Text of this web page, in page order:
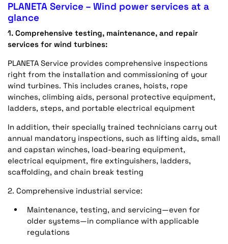
PLANETA Service – Wind power services at a
glance
1. Comprehensive testing, maintenance, and repair
services for wind turbines:
PLANETA Service provides comprehensive inspections
right from the installation and commissioning of your
wind turbines. This includes cranes, hoists, rope
winches, climbing aids, personal protective equipment,
ladders, steps, and portable electrical equipment
In addition, their specially trained technicians carry out
annual mandatory inspections, such as lifting aids, small
and capstan winches, load-bearing equipment,
electrical equipment, fire extinguishers, ladders,
scaffolding, and chain break testing
2. Comprehensive industrial service:
Maintenance, testing, and servicing—even for
older systems—in compliance with applicable
regulations